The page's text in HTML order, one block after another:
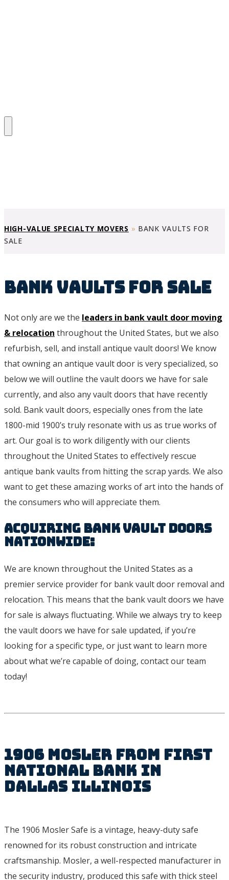
HIGH-VALUE SPECIALTY MOVERS » BANK VAULTS FOR
SALE
Bank Vaults For Sale
Not only are we the leaders in bank vault door moving
& relocation throughout the United States, but we also
refurbish, sell, and install antique vault doors! We know
that owning an antique vault door is very specialized, so
below we will outline the vault doors we have for sale
currently, and also any vault doors that have recently
sold. Bank vault doors, especially ones from the late
1800-mid 1900’s truly resonate with us as true works of
art. Our goal is to work diligently with our clients
throughout the United States to effectively rescue
antique bank vaults from hitting the scrap yards. We also
want to get these amazing works of art into the hands of
the consumers who will appreciate them.
Acquiring Bank Vault Doors
Nationwide:
We are known throughout the United States as a
premier service provider for bank vault door removal and
relocation. This means that the bank vault doors we have
for sale is always fluctuating. While we always try to keep
the vault doors we have for sale updated, if you’re
looking for a specific type, or just want to learn more
about what we’re capable of doing, contact our team
today!
1906 Mosler from First
National Bank in
Dallas Illinois
The 1906 Mosler Safe is a vintage, heavy-duty safe
renowned for its robust construction and intricate
craftsmanship. Mosler, a well-respected manufacturer in
the security industry, produced this safe with thick steel